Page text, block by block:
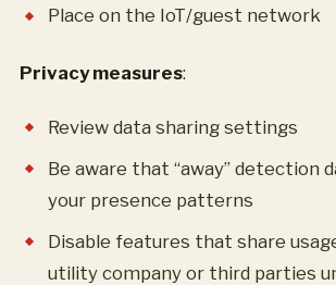
Place on the IoT/guest network
Privacy measures:
Review data sharing settings
Be aware that “away” detection
your presence patterns
Disable features that share
utility company or third parties